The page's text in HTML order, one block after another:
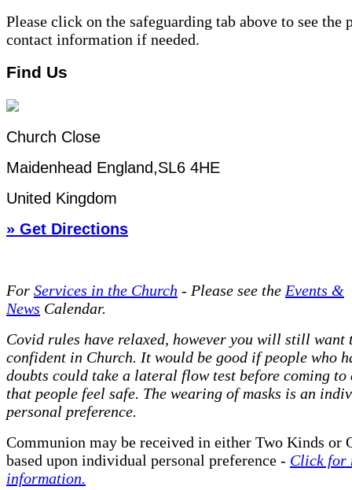
Please click on the safeguarding tab above to see the
contact information if needed.
Find Us
Church Close
Maidenhead England,SL6 4HE
United Kingdom
» Get Directions
For Services in the Church - Please see the Events &
News Calendar.
Covid rules have relaxed, however you will still want
confident in Church. It would be good if people who
doubts could take a lateral flow test before coming to
that people feel safe. The wearing of masks is an
personal preference.
Communion may be received in either Two Kinds or
based upon individual personal preference - Click for
information.